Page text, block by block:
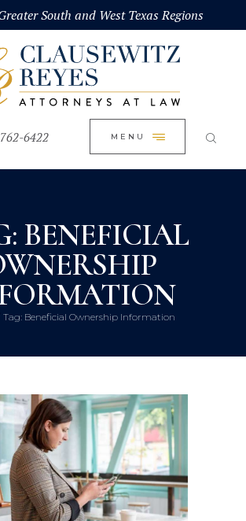
South and West Texas Regions
6422 MENU
BENEFICIAL
Tag: Beneficial Ownership Information
AREAS
US